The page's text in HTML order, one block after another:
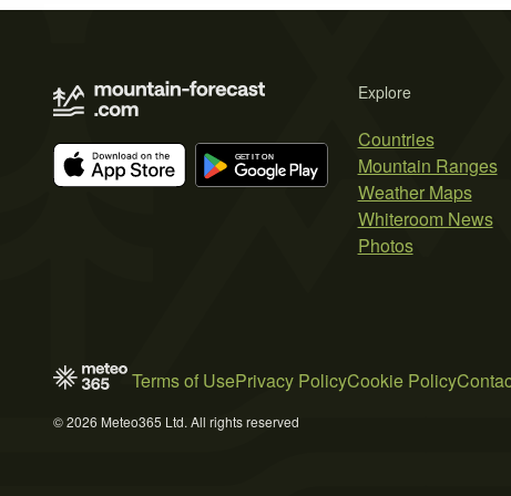
Explore
Countries
Mountain Ranges
Weather Maps
Whiteroom News
Photos
Terms of UsePrivacy PolicyCookie Policy
© 2026 Meteo365 Ltd. All rights reserved